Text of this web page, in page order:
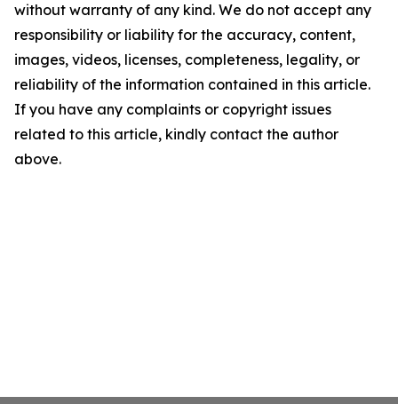
without warranty of any kind. We do not accept any
responsibility or liability for the accuracy, content,
images, videos, licenses, completeness, legality, or
reliability of the information contained in this article.
If you have any complaints or copyright issues
related to this article, kindly contact the author
above.